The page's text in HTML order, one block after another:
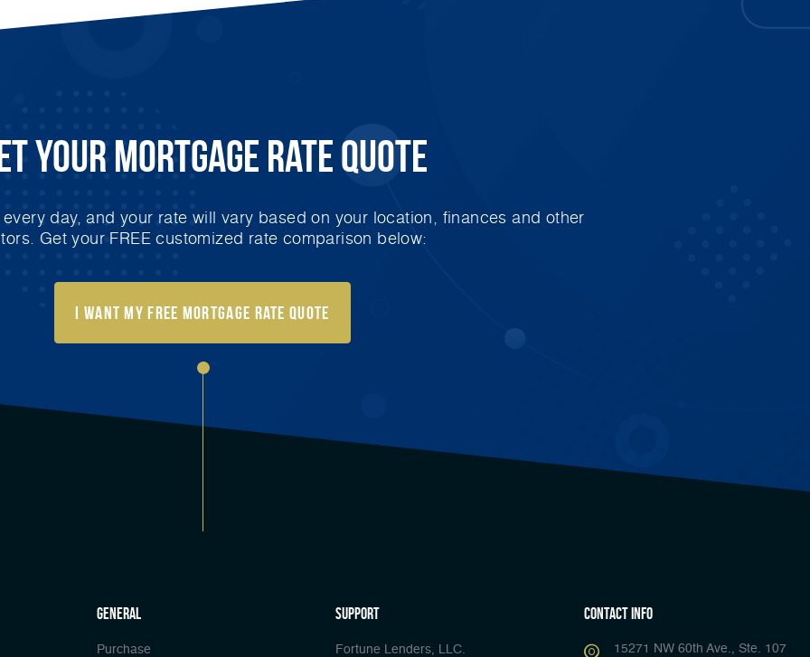
Your Mortgage Rate Quote
day, and your rate will vary based on your location, finances and other
Get your FREE customized rate comparison below:
I Want My FREE Mortgage Rate Quote
general
Purchase
Support
Fortune Lenders, LLC.
Contact Info
15271 NW 60th Ave., Ste. 107